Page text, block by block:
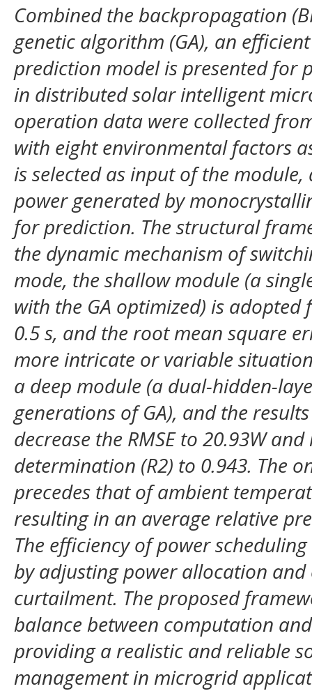
Combined the backpropagation
genetic algorithm (GA), an
prediction model is presented for
in distributed solar intelligent
operation data were collected
with eight environmental factors
is selected as input of the
power generated by
for prediction. The structural
the dynamic mechanism of
mode, the shallow module (a
with the GA optimized) is
0.5 s, and the root mean square
more intricate or variable
a deep module (a dual-hidden-
generations of GA), and the
decrease the RMSE to 20.93W
determination (R2) to 0.943. The
precedes that of ambient
resulting in an average relative
The efficiency of power
by adjusting power allocation and
curtailment. The proposed
balance between computation
providing a realistic and reliable
management in microgrid